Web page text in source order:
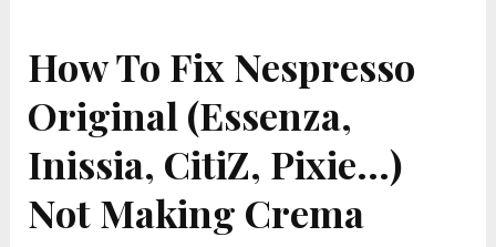
How To Fix Nespresso
Original (Essenza,
Inissia, CitiZ, Pixie…)
Not Making Crema